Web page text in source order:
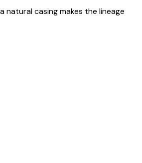
natural casing makes the lineage